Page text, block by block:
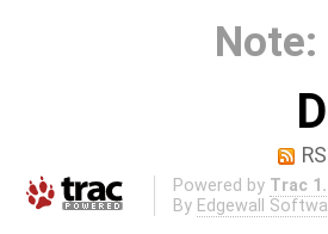
Note:
Powered by Trac
By Edgewall